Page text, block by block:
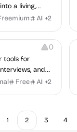
a living,
Claude can
AI +2
0
tools for
and
land
Free AI +2
1 2 3 4